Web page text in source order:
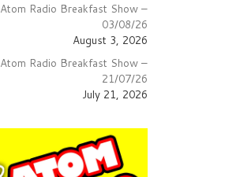
Atom Radio Breakfast Show –
03/08/26
August 3, 2026
Atom Radio Breakfast Show –
21/07/26
July 21, 2026